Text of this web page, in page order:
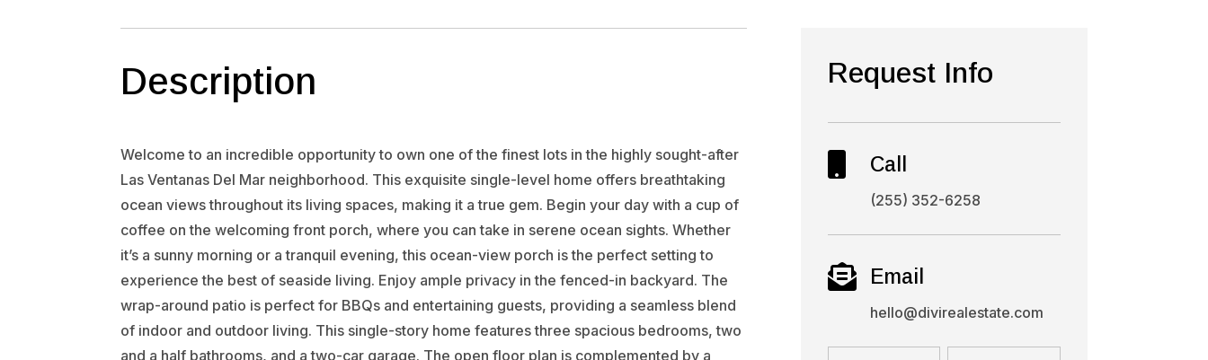
Description
Welcome to an incredible opportunity to own one of the finest lots in the highly sought-after
Las Ventanas Del Mar neighborhood. This exquisite single-level home offers breathtaking
ocean views throughout its living spaces, making it a true gem. Begin your day with a cup of
coffee on the welcoming front porch, where you can take in serene ocean sights. Whether
it’s a sunny morning or a tranquil evening, this ocean-view porch is the perfect setting to
experience the best of seaside living. Enjoy ample privacy in the fenced-in backyard. The
wrap-around patio is perfect for BBQs and entertaining guests, providing a seamless blend
of indoor and outdoor living. This single-story home features three spacious bedrooms, two
and a half bathrooms, and a two-car garage. The open floor plan is complemented by a
Request Info
Call
(255) 352-6258
 Email
hello@divirealestate.com